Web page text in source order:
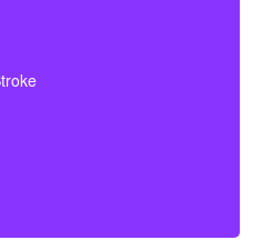
waiting period.